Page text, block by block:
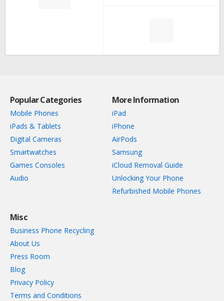
Popular Categories
Mobile Phones
iPads & Tablets
Digital Cameras
Smartwatches
Games Consoles
Audio
More Information
iPad
iPhone
AirPods
Samsung
iCloud Removal Guide
Unlocking Your Phone
Refurbished Mobile Phones
Misc
Business Phone Recycling
About Us
Press Room
Blog
Privacy Policy
Terms and Conditions